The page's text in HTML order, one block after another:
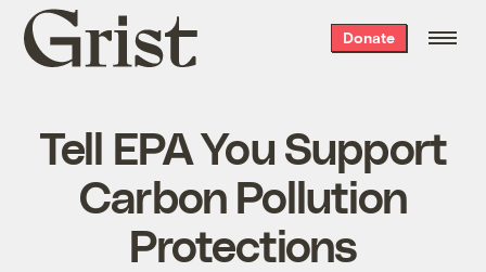
Grist
home
Donate
Tell EPA You Support
Carbon Pollution
Protections